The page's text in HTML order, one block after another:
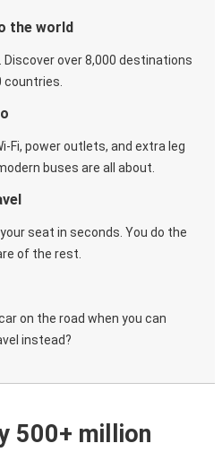
the world
Discover over 8,000 destinations
Fi, power outlets, and extra leg
buses are all about.
seat in seconds. You do the
of the rest.
on the road when you can
instead?
500+ million